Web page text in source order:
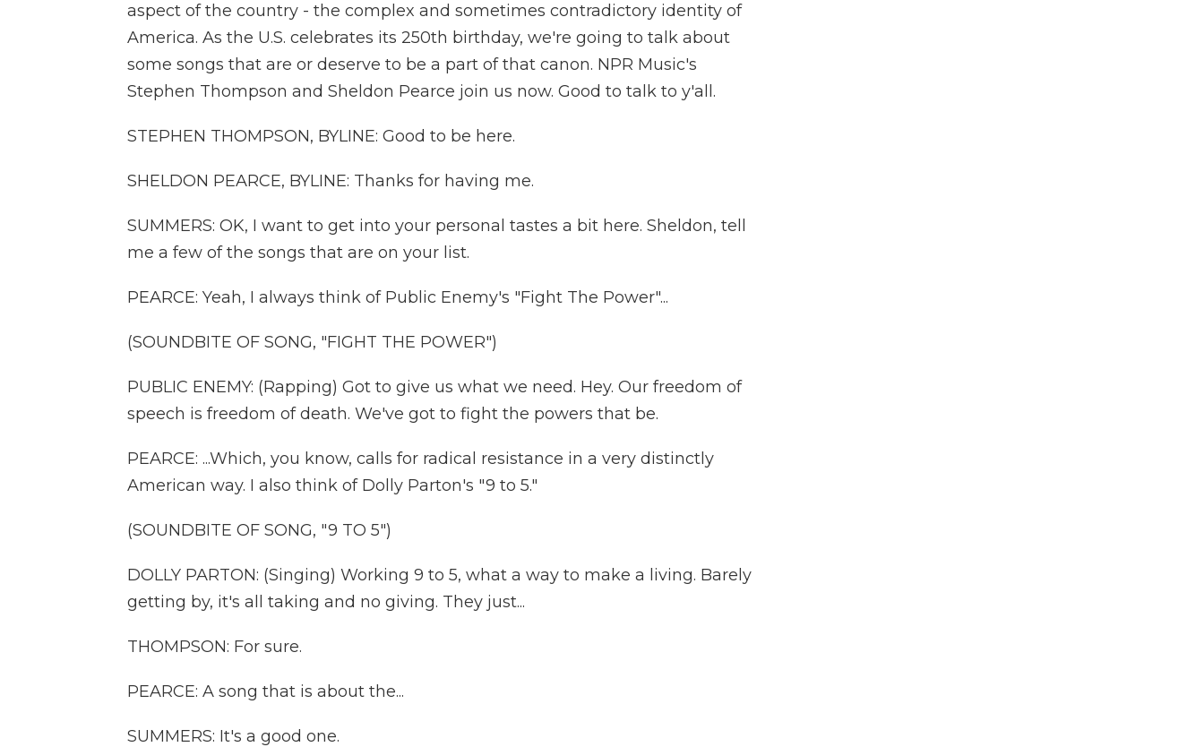
aspect of the country - the complex and sometimes contradictory identity of
America. As the U.S. celebrates its 250th birthday, we're going to talk about
some songs that are or deserve to be a part of that canon. NPR Music's
Stephen Thompson and Sheldon Pearce join us now. Good to talk to y'all.
STEPHEN THOMPSON, BYLINE: Good to be here.
SHELDON PEARCE, BYLINE: Thanks for having me.
SUMMERS: OK, I want to get into your personal tastes a bit here. Sheldon, tell
me a few of the songs that are on your list.
PEARCE: Yeah, I always think of Public Enemy's "Fight The Power"...
(SOUNDBITE OF SONG, "FIGHT THE POWER")
PUBLIC ENEMY: (Rapping) Got to give us what we need. Hey. Our freedom of
speech is freedom of death. We've got to fight the powers that be.
PEARCE: ...Which, you know, calls for radical resistance in a very distinctly
American way. I also think of Dolly Parton's "9 to 5."
(SOUNDBITE OF SONG, "9 TO 5")
DOLLY PARTON: (Singing) Working 9 to 5, what a way to make a living. Barely
getting by, it's all taking and no giving. They just...
THOMPSON: For sure.
PEARCE: A song that is about the...
SUMMERS: It's a good one.